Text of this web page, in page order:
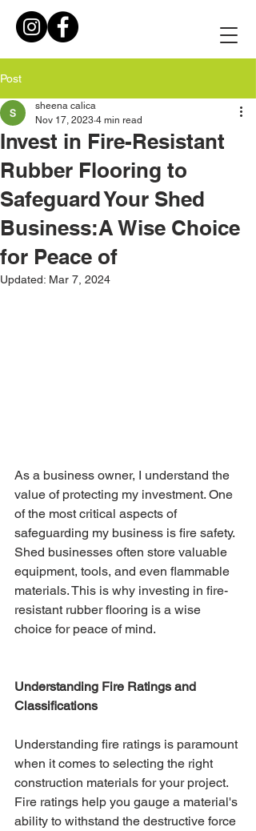
Post
Invest in Fire-Resistant
Rubber Flooring to
Safeguard Your Shed
Business:A Wise Choice
for Peace of
sheena calica
Nov 17, 2023 4 min read
Updated: Mar 7, 2024
As a business owner, I understand the
value of protecting my investment. One
of the most critical aspects of
safeguarding my business is fire safety.
Shed businesses often store valuable
equipment, tools, and even flammable
materials. This is why investing in fire-
resistant rubber flooring is a wise
choice for peace of mind.
Understanding Fire Ratings and
Classifications
Understanding fire ratings is paramount
when it comes to selecting the right
construction materials for your project.
Fire ratings help you gauge a material's
ability to withstand the destructive force